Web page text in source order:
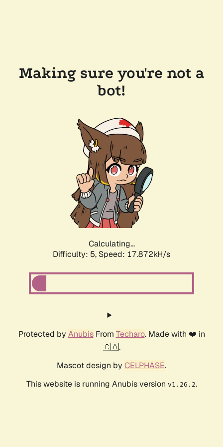
Making sure you're not a
bot!
Calculating...
Difficulty: 5, Speed: 17.872kH/s
Protected by AnubisFrom Techaro. Made with ❤️ in
🇨🇦.
Mascot design by CELPHASE.
This website is running Anubis version v1.26.2.